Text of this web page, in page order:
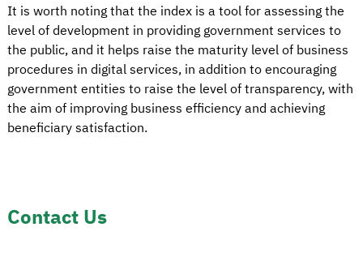
It is worth noting that the index is a tool for assessing the
level of development in providing government services to
the public, and it helps raise the maturity level of business
procedures in digital services, in addition to encouraging
government entities to raise the level of transparency, with
the aim of improving business efficiency and achieving
beneficiary satisfaction.
Contact Us